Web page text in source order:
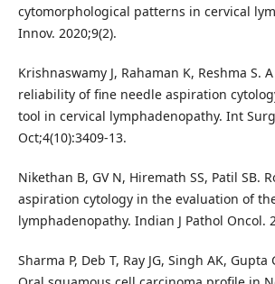
cytomorphological patterns in cervical
Innov. 2020;9(2).
Krishnaswamy J, Rahaman K, Reshma S.
reliability of fine needle aspiration
tool in cervical lymphadenopathy. Int Surg
Oct;4(10):3409-13.
Nikethan B, GV N, Hiremath SS, Patil SB.
aspiration cytology in the evaluation of
lymphadenopathy. Indian J Pathol Oncol.
Sharma P, Deb T, Ray JG, Singh AK, Gupta